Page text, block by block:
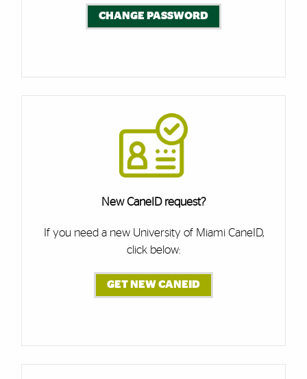
CHANGE PASSWORD
New CaneID request?
If you need a new University of Miami CaneID,
click below:
GET NEW CANEID